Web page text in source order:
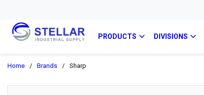
PRODUCTS DIVISIONS
Home / Brands / Sharp